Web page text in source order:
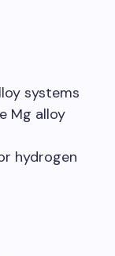
systems
Mg alloy
hydrogen